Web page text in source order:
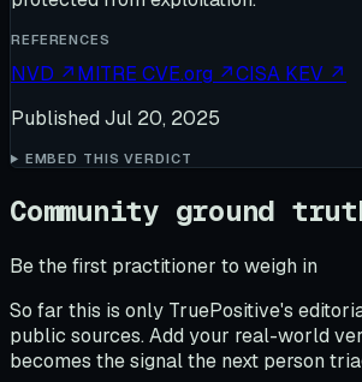
REFERENCES
NVD ↗MITRE CVE.org ↗CISA KEV ↗
Published Jul 20, 2025
EMBED THIS VERDICT
Community ground
Be the first practitioner to weigh in
So far this is only TruePositive's
public sources. Add your real-world
becomes the signal the next person